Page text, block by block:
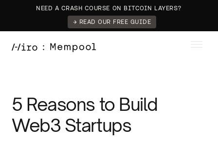
NEED A CRASH COURSE ON BITCOIN LAYERS?
→ READ OUR FREE GUIDE
5 Reasons to Build
Web3 Startups